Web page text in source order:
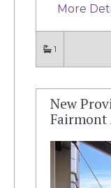
More
1
New
Fairmont